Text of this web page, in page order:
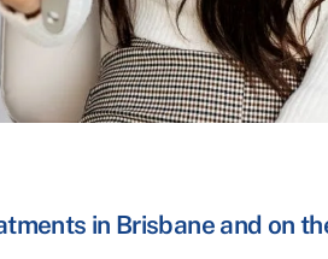
in Brisbane and on